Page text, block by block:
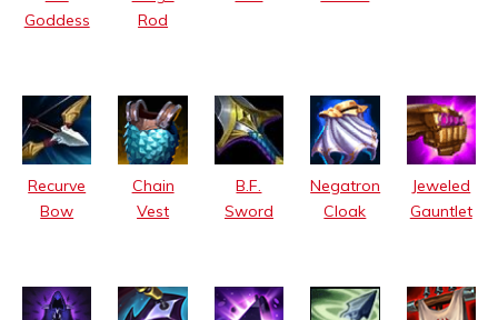
Goddess
Rod
Recurve
Bow
Chain
Vest
B.F.
Sword
Negatron
Cloak
Jeweled
Gauntlet